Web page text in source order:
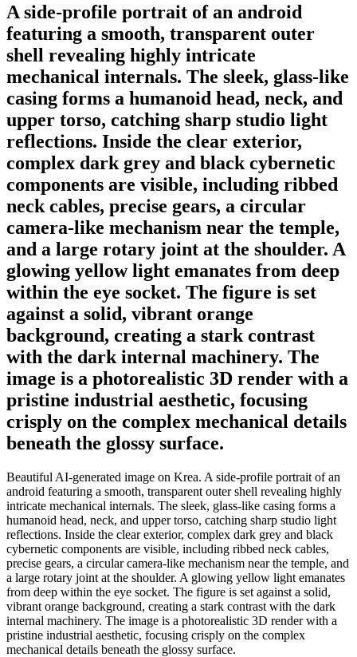
A side-profile portrait of an android
featuring a smooth, transparent outer
shell revealing highly intricate
mechanical internals. The sleek, glass-like
casing forms a humanoid head, neck, and
upper torso, catching sharp studio light
reflections. Inside the clear exterior,
complex dark grey and black cybernetic
components are visible, including ribbed
neck cables, precise gears, a circular
camera-like mechanism near the temple,
and a large rotary joint at the shoulder. A
glowing yellow light emanates from deep
within the eye socket. The figure is set
against a solid, vibrant orange
background, creating a stark contrast
with the dark internal machinery. The
image is a photorealistic 3D render with a
pristine industrial aesthetic, focusing
crisply on the complex mechanical details
beneath the glossy surface.
Beautiful AI-generated image on Krea. A side-profile portrait of an
android featuring a smooth, transparent outer shell revealing highly
intricate mechanical internals. The sleek, glass-like casing forms a
humanoid head, neck, and upper torso, catching sharp studio light
reflections. Inside the clear exterior, complex dark grey and black
cybernetic components are visible, including ribbed neck cables,
precise gears, a circular camera-like mechanism near the temple, and
a large rotary joint at the shoulder. A glowing yellow light emanates
from deep within the eye socket. The figure is set against a solid,
vibrant orange background, creating a stark contrast with the dark
internal machinery. The image is a photorealistic 3D render with a
pristine industrial aesthetic, focusing crisply on the complex
mechanical details beneath the glossy surface.